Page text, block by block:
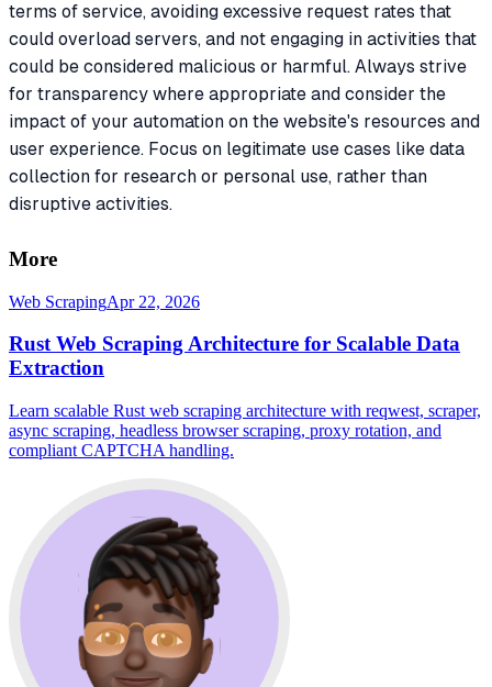
terms of service, avoiding excessive request rates that
could overload servers, and not engaging in activities that
could be considered malicious or harmful. Always strive
for transparency where appropriate and consider the
impact of your automation on the website's resources and
user experience. Focus on legitimate use cases like data
collection for research or personal use, rather than
disruptive activities.
More
Web ScrapingApr 22, 2026
Rust Web Scraping Architecture for Scalable Data
Extraction
Learn scalable Rust web scraping architecture with reqwest, scraper,
async scraping, headless browser scraping, proxy rotation, and
compliant CAPTCHA handling.